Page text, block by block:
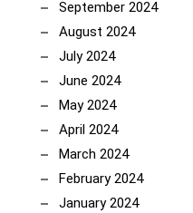
September 2024
August 2024
July 2024
June 2024
May 2024
April 2024
March 2024
February 2024
January 2024